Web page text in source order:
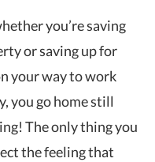
you’re saving
or saving up for
your way to work
you go home still
The only thing you
the feeling that